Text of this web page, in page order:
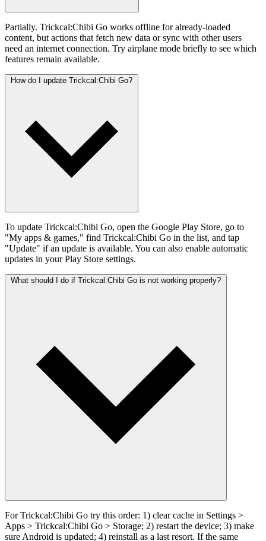
Partially. Trickcal:Chibi Go works offline for already-loaded
content, but actions that fetch new data or sync with other users
need an internet connection. Try airplane mode briefly to see which
features remain available.
How do I update Trickcal:Chibi Go?
To update Trickcal:Chibi Go, open the Google Play Store, go to
"My apps & games," find Trickcal:Chibi Go in the list, and tap
"Update" if an update is available. You can also enable automatic
updates in your Play Store settings.
What should I do if Trickcal:Chibi Go is not working properly?
For Trickcal:Chibi Go try this order: 1) clear cache in Settings >
Apps > Trickcal:Chibi Go > Storage; 2) restart the device; 3) make
sure Android is updated; 4) reinstall as a last resort. If the same